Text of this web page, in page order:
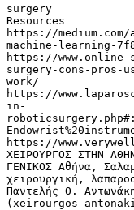
surgery
Resources
https://
machine-learning-
https://
surgery-cons-pros-
work/
https://
in-
https://
ΧΕΙΡΟΥΡΓΟΣ ΣΤΗΝ
ΓΕΝΙΚΟΣ Αθήνα,
χειρουργική,
Παντελής Θ.
(xeirourgos-